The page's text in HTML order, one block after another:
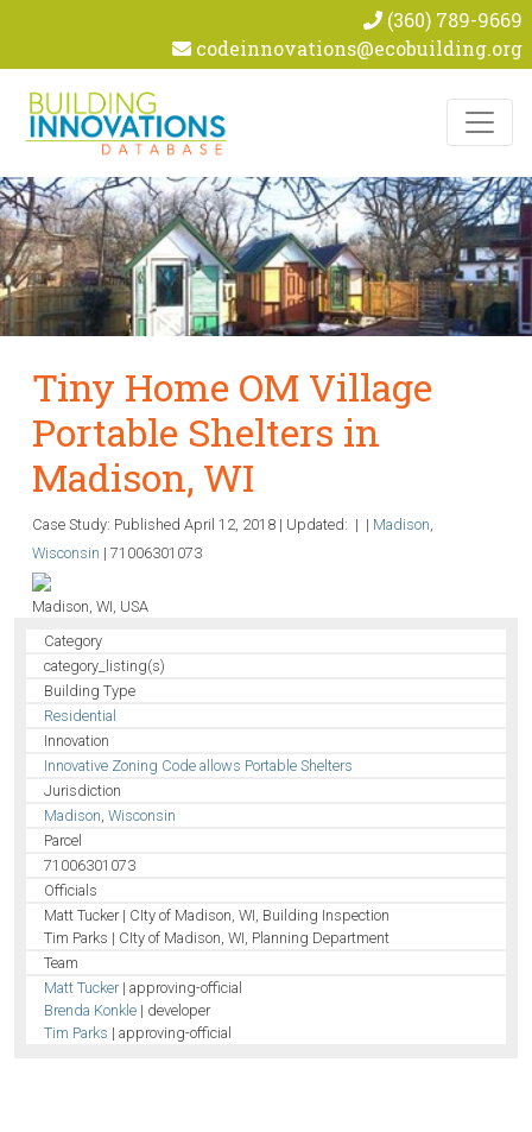
(360) 789-9669
codeinnovations@ecobuilding.org
Tiny Home OM Village
Portable Shelters in
Madison, WI
Case Study: PublishedApril 12, 2018 | Updated: | | Madison,
Wisconsin |71006301073
Madison, WI, USA
Category
category_listing(s)
Building Type
Residential
Innovation
Innovative Zoning Code allows Portable Shelters
Jurisdiction
Madison,Wisconsin
Parcel
71006301073
Officials
Matt Tucker | CIty of Madison, WI, Building Inspection
Tim Parks | CIty of Madison, WI, Planning Department
Team
Matt Tucker| approving-official
Brenda Konkle | developer
Tim Parks | approving-official